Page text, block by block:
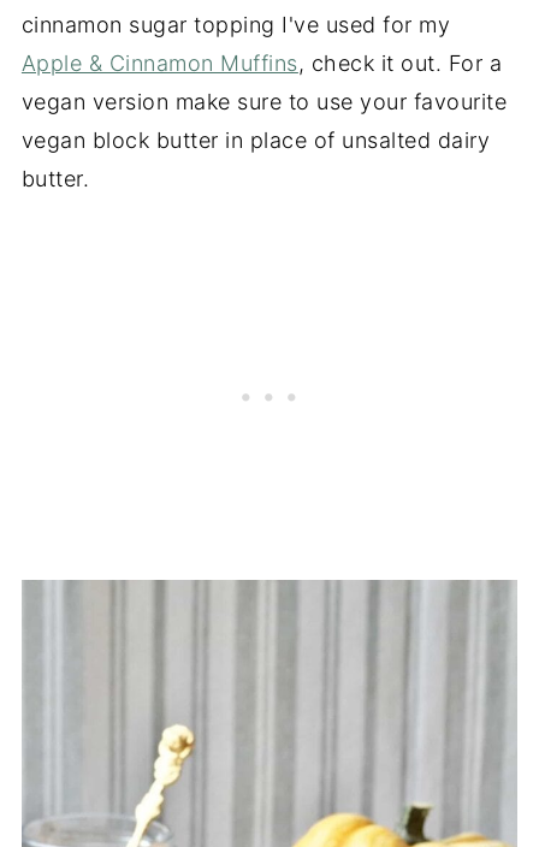
cinnamon sugar topping I've used for my
Apple & Cinnamon Muffins, check it out. For a
vegan version make sure to use your favourite
vegan block butter in place of unsalted dairy
butter.